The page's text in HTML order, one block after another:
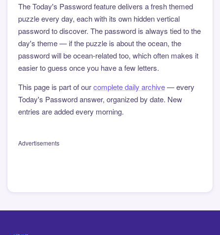
The Today's Password feature delivers a fresh themed
puzzle every day, each with its own hidden vertical
password to discover. The password is always tied to the
day's theme — if the puzzle is about the ocean, the
password will be ocean-related too, which often makes it
easier to guess once you have a few letters.
This page is part of ourcomplete daily archive— every
Today's Password answer, organized by date. New
entries are added every morning.
Advertisements